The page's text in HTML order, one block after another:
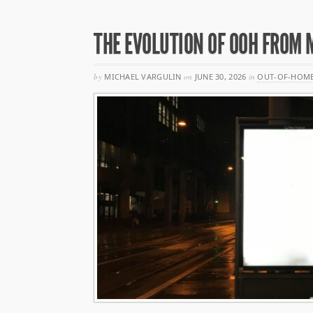
THE EVOLUTION OF OOH
byMICHAEL VARGULIN on JUNE 30, 2026 in OUT-OF-